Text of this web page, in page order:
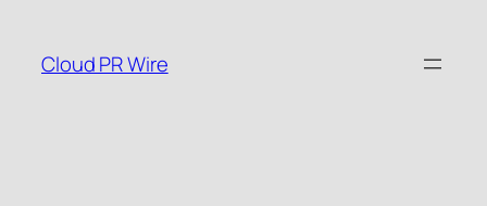
content
Cloud PR Wire